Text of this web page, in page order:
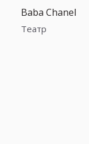
Baba Chanel
Театр